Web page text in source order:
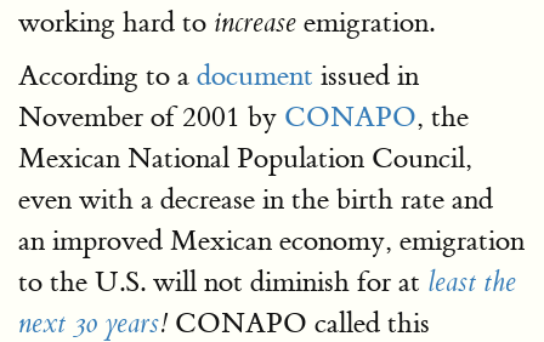
working hard to increase emigration.
According to a document issued in
November of 2001 by CONAPO, the
Mexican National Population Council,
even with a decrease in the birth rate and
an improved Mexican economy, emigration
to the U.S. will not diminish for at least the
next 30 years! CONAPO called this